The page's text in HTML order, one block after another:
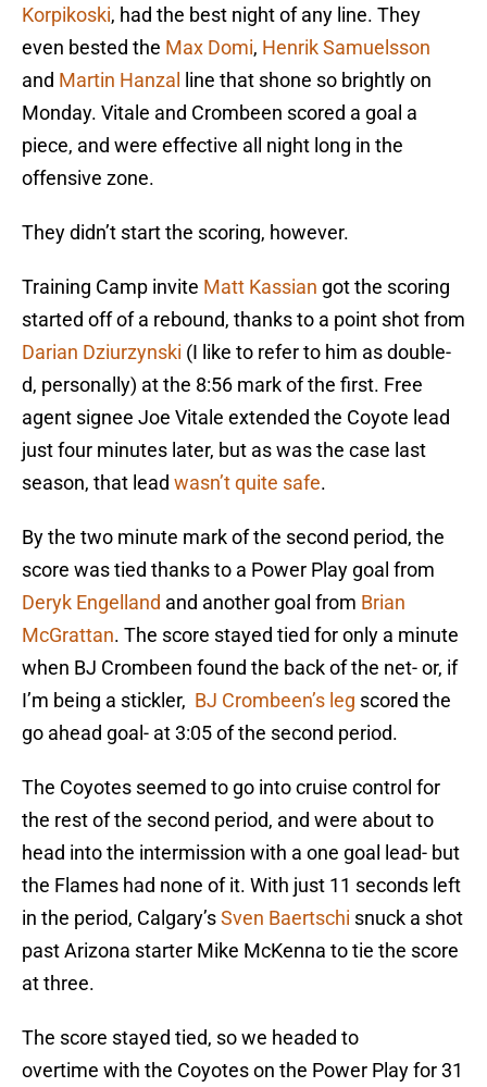
Korpikoski, had the best night of any line. They
even bested the Max Domi, Henrik Samuelsson
and Martin Hanzal
line that shone so brightly on
Monday. Vitale and Crombeen scored a goal a
piece, and were effective all night long in the
offensive zone.
They didn’t start the scoring, however.
Training Camp invite Matt Kassian got the scoring
started off of a rebound, thanks to a point shot from
Darian Dziurzynski (I like to refer to him as double-
d, personally) at the 8:56 mark of the first. Free
agent signee Joe Vitale extended the Coyote lead
just four minutes later, but as was the case last
season, that lead wasn’t quite safe.
By the two minute mark of the second period, the
score was tied thanks to a Power Play goal from
Deryk Engelland and another goal from Brian
McGrattan. The score stayed tied for only a minute
when BJ Crombeen found the back of the net- or, if
I’m being a stickler, BJ Crombeen’s leg scored the
go ahead goal- at 3:05 of the second period.
The Coyotes seemed to go into cruise control for
the rest of the second period, and were about to
head into the intermission with a one goal lead- but
the Flames had none of it. With just 11 seconds left
in the period, Calgary’sSven Baertschi snuck a shot
past Arizona starter Mike McKenna to tie the score
at three.
The score stayed tied, so we headed to
overtime with the Coyotes on the Power Play for 31